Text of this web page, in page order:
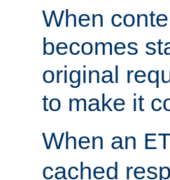
When
becomes
original
to make it
When an
cached